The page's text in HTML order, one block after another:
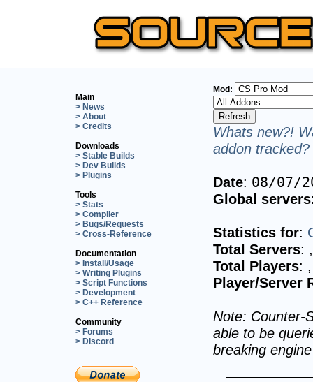
Main
> News
> About
> Credits
Downloads
> Stable Builds
> Dev Builds
> Plugins
Tools
> Stats
> Compiler
> Bugs/Requests
> Cross-Reference
Documentation
> Install/Usage
> Writing Plugins
> Script Functions
> Development
> C++ Reference
Community
> Forums
> Discord
Mod:
Whats new?!
addon
Date: 08/07/
Global
Statistics for:
Total Servers:
Total Players:
Player/Server
Note: Counter-
able to be
breaking